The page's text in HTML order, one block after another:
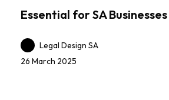
Policy:
Why
It’s
Essential
Essential for SA Businesses
Legal Design SA
26 March 2025